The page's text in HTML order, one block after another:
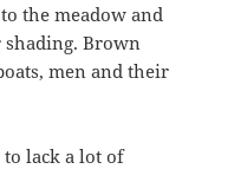
the meadow and
Brown
men and their
lack a lot of